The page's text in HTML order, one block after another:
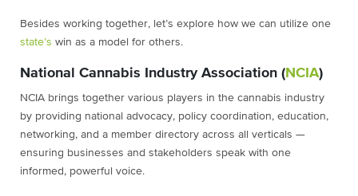
Besides working together, let’s explore how we can utilize one
state’s win as a model for others.
National Cannabis Industry Association (NCIA)
NCIA brings together various players in the cannabis industry
by providing national advocacy, policy coordination, education,
networking, and a member directory across all verticals —
ensuring businesses and stakeholders speak with one
informed, powerful voice.